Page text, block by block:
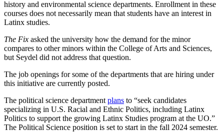
history and environmental science departments. Enrollment in these
courses does not necessarily mean that students have an interest in
Latinx studies.
The Fix asked the university how the demand for the minor
compares to other minors within the College of Arts and Sciences,
but Seydel did not address that question.
The job openings for some of the departments that are hiring under
this initiative are currently posted.
The political science department plans to “seek candidates
specializing in U.S. Racial and Ethnic Politics, including Latinx
Politics to support the growing Latinx Studies program at the UO.”
The Political Science position is set to start in the fall 2024 semester.